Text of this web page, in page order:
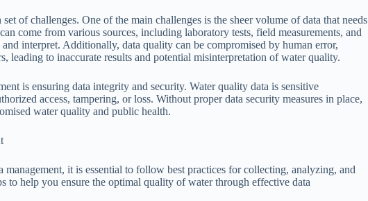
of challenges. One of the main challenges is the sheer volume of data that needs
come from various sources, including laboratory tests, field measurements, and
interpret. Additionally, data quality can be compromised by human error,
leading to inaccurate results and potential misinterpretation of water quality.
is ensuring data integrity and security. Water quality data is sensitive
access, tampering, or loss. Without proper data security measures in place,
water quality and public health.
it is essential to follow best practices for collecting, analyzing, and
to help you ensure the optimal quality of water through effective data